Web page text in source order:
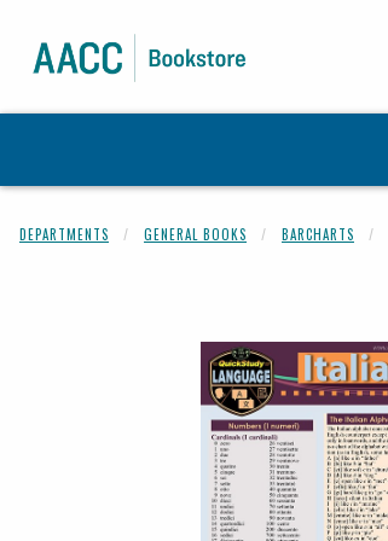
DEPARTMENTS GENERAL BOOKS BARCHARTS